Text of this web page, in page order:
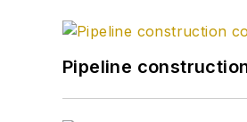
Pipeline